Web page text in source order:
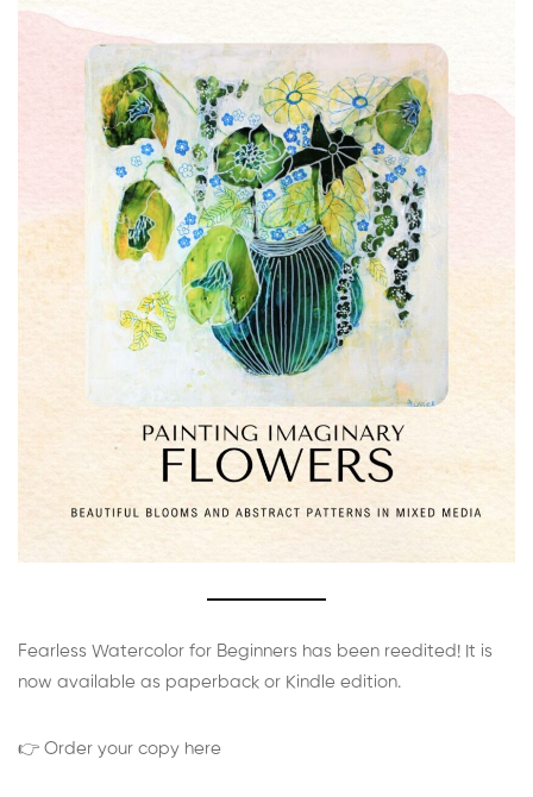
Fearless Watercolor for Beginners has been reedited! It is
now available as paperback or Kindle edition.
👉 Order your copy here